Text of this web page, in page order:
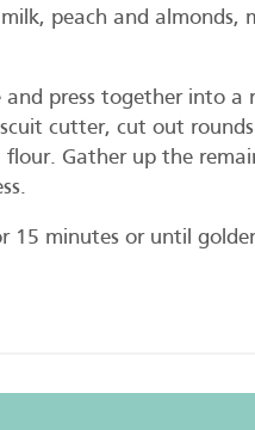
peach and almonds,
press together into a
cutter, cut out
Gather up the
15 minutes or until